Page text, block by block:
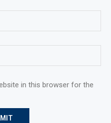
in this browser for the